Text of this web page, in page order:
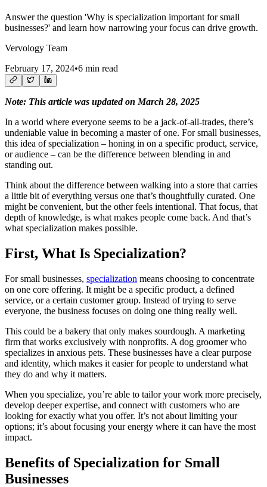
Answer the question 'Why is specialization important for small
businesses?' and learn how narrowing your focus can drive growth.
Vervology Team
February 17, 2024•6 min read
Note: This article was updated on March 28, 2025
In a world where everyone seems to be a jack-of-all-trades, there’s
undeniable value in becoming a master of one. For small businesses,
this idea of specialization – honing in on a specific product, service,
or audience – can be the difference between blending in and
standing out.
Think about the difference between walking into a store that carries
a little bit of everything versus one that’s thoughtfully curated. One
might be convenient, but the other feels intentional. That focus, that
depth of knowledge, is what makes people come back. And that’s
what specialization makes possible.
First, What Is Specialization?
For small businesses, specialization means choosing to concentrate
on one core offering. It might be a specific product, a defined
service, or a certain customer group. Instead of trying to serve
everyone, the business focuses on doing one thing really well.
This could be a bakery that only makes sourdough. A marketing
firm that works exclusively with nonprofits. A dog groomer who
specializes in anxious pets. These businesses have a clear purpose
and identity, which makes it easier for people to understand what
they do and why it matters.
When you specialize, you’re able to tailor your work more precisely,
develop deeper expertise, and connect with customers who are
looking for exactly what you offer. It’s not about limiting your
options; it’s about focusing your energy where it can have the most
impact.
Benefits of Specialization for Small
Businesses